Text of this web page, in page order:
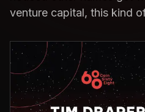
venture capital, this kind